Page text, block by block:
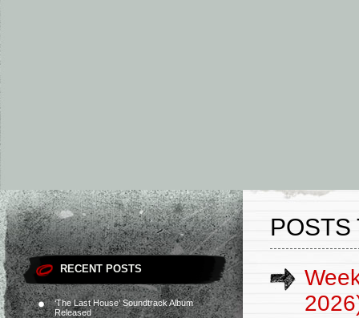
RECENT POSTS
‘The Last House’ Soundtrack Album
Released
POSTS